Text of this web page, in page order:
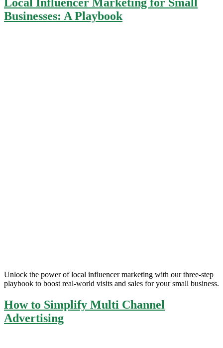
Businesses: A Playbook
Unlock the power of local influencer marketing with our three-step
playbook to boost real-world visits and sales for your small business.
How to Simplify Multi Channel
Advertising